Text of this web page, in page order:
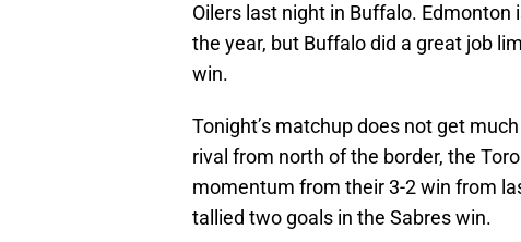
Oilers last night in Buffalo.
the year, but Buffalo did a great job
win.
Tonight’s matchup does not get
rival from north of the border, the
momentum from their 3-2 win from
tallied two goals in the Sabres win.